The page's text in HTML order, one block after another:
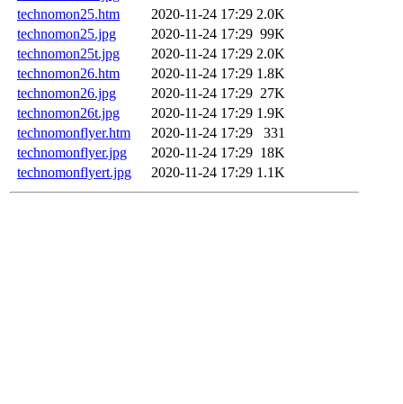
technomon25.htm
2020-11-24 17:29 2.0K
technomon25.jpg
2020-11-24 17:29 99K
technomon25t.jpg
2020-11-24 17:29 2.0K
technomon26.htm
2020-11-24 17:29 1.8K
technomon26.jpg
2020-11-24 17:29 27K
technomon26t.jpg
2020-11-24 17:29 1.9K
technomonflyer.htm
2020-11-24 17:29
331
technomonflyer.jpg
2020-11-24 17:29 18K
technomonflyert.jpg
2020-11-24 17:29 1.1K